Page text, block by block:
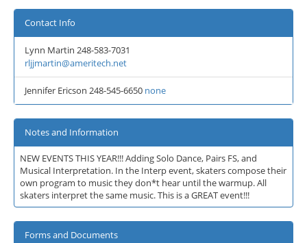
Contact Info
Lynn Martin 248-583-7031
rljjmartin@ameritech.net
Jennifer Ericson 248-545-6650 none
Notes and Information
NEW EVENTS THIS YEAR!!! Adding Solo Dance, Pairs FS, and
Musical Interpretation. In the Interp event, skaters compose their
own program to music they don*t hear until the warmup. All
skaters interpret the same music. This is a GREAT event!!!
Forms and Documents